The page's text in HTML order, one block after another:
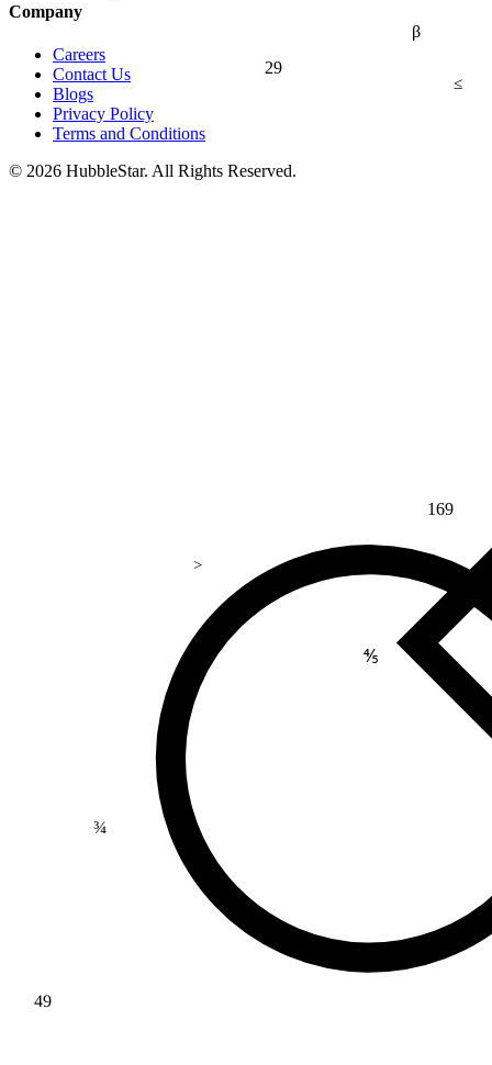
β
29
≤
>
49
169
⅘
Company
Careers
Contact Us
Blogs
Privacy Policy
Terms and Conditions
© 2026 HubbleStar. All Rights Reserved.